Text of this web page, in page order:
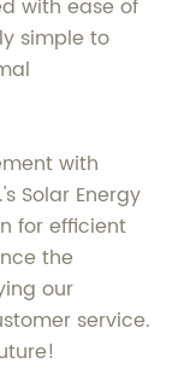
with ease of
simple to
with
Solar Energy
for efficient
the
our
service.